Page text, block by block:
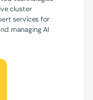
cluster
services for
managing AI